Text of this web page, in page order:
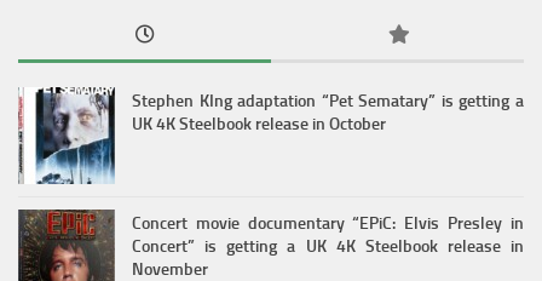
Stephen KIng adaptation “Pet Sematary” is getting a
UK 4K Steelbook release in October
Concert movie documentary “EPiC: Elvis Presley in
Concert” is getting a UK 4K Steelbook release in
November